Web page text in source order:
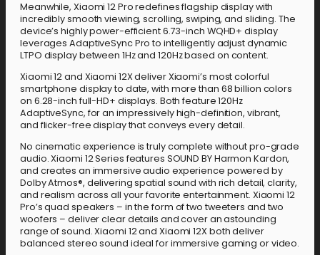
Meanwhile, Xiaomi 12 Pro redefines flagship display with
incredibly smooth viewing, scrolling, swiping, and sliding. The
device’s highly power-efficient 6.73-inch WQHD+ display
leverages AdaptiveSync Pro to intelligently adjust dynamic
LTPO display between 1Hz and 120Hz based on content.
Xiaomi 12 and Xiaomi 12X deliver Xiaomi’s most colorful
smartphone display to date, with more than 68 billion colors
on 6.28-inch full-HD+ displays. Both feature 120Hz
AdaptiveSync, for an impressively high-definition, vibrant,
and flicker-free display that conveys every detail.
No cinematic experience is truly complete without pro-grade
audio. Xiaomi 12 Series features SOUND BY Harmon Kardon,
and creates an immersive audio experience powered by
Dolby Atmos®, delivering spatial sound with rich detail, clarity,
and realism across all your favorite entertainment. Xiaomi 12
Pro’s quad speakers – in the form of two tweeters and two
woofers – deliver clear details and cover an astounding
range of sound. Xiaomi 12 and Xiaomi 12X both deliver
balanced stereo sound ideal for immersive gaming or video.